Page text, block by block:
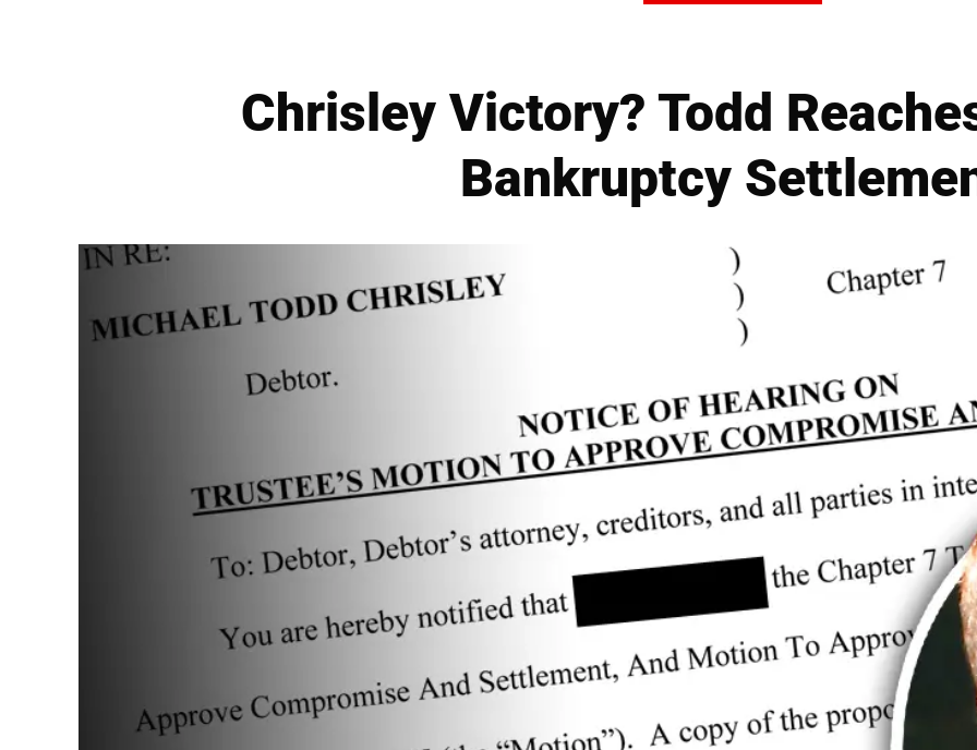
Chrisley Victory? Todd
Bankruptcy